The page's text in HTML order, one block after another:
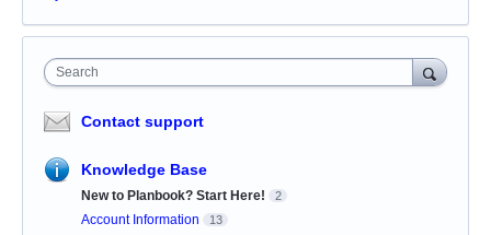
Search
Contact support
Knowledge Base
New to Planbook? Start Here! 2
Account Information 13